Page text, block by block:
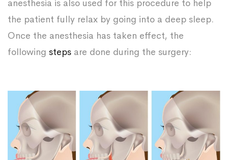
anesthesia is also used for this procedure to help
the patient fully relax by going into a deep sleep.
Once the anesthesia has taken effect, the
following steps are done during the surgery: